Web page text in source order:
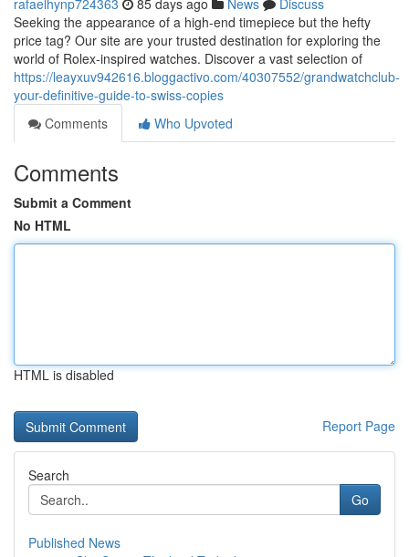
rafaelhynp724363 85 days ago News
Discuss
Seeking the appearance of a high-end timepiece but the hefty
price tag? Our site are your trusted destination for exploring the
world of Rolex-inspired watches. Discover a vast selection of
https://leayxuv942616.bloggactivo.com/40307552/grandwatchclub-
your-definitive-guide-to-swiss-copies
Comments
Who Upvoted
Comments
Submit a Comment
No HTML
HTML is disabled
Report Page
Search
Go
Published News